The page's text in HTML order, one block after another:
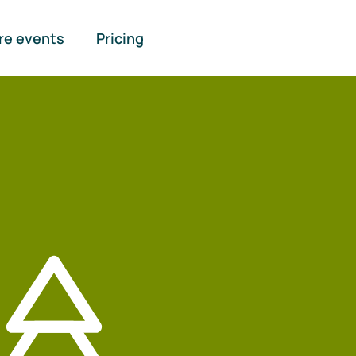
events Pricing